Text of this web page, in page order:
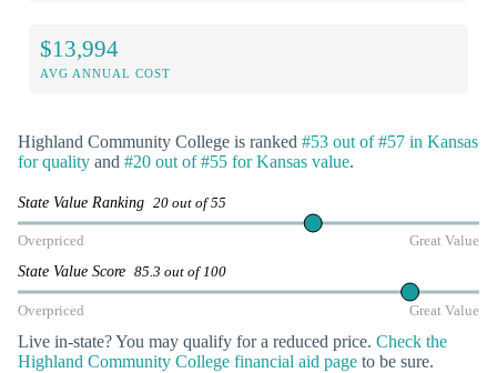
$13,994
AVG ANNUAL COST
Highland Community College is ranked #53 out of #57 in Kansas
for quality and #20 out of #55 for Kansas value.
State Value Ranking 20 out of 55
Overpriced Great Value
State Value Score 85.3 out of 100
Overpriced Great Value
Live in-state? You may qualify for a reduced price. Check the
Highland Community College financial aid page to be sure.